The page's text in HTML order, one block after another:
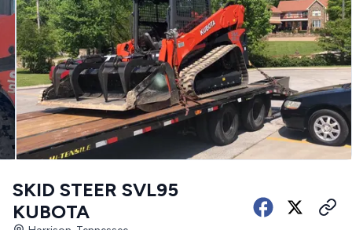
SKID STEER SVL95
KUBOTA